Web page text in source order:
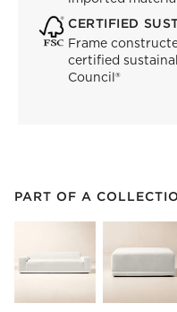
CERTIFIED
Frame
certified
Council®
PART OF A
PART OF A COLLECTION